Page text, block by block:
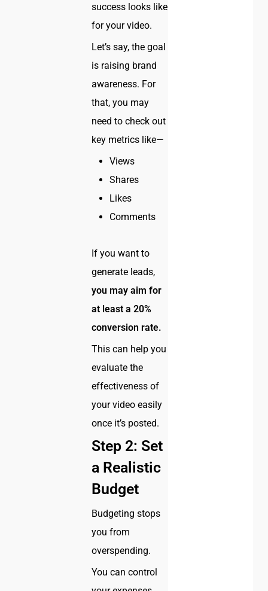
success looks like
for your video.
Let’s say, the goal
is raising brand
awareness. For
that, you may
need to check out
key metrics like—
Views
Shares
Likes
Comments
If you want to
generate leads,
you may aim for
at least a 20%
conversion rate.
This can help you
evaluate the
effectiveness of
your video easily
once it’s posted.
Step 2: Set
a Realistic
Budget
Budgeting stops
you from
overspending.
You can control